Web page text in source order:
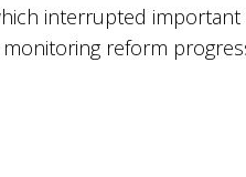
interrupted
reform